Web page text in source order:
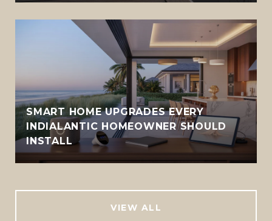
SMART HOME UPGRADES EVERY
INDIALANTIC HOMEOWNER SHOULD
INSTALL
VIEW ALL